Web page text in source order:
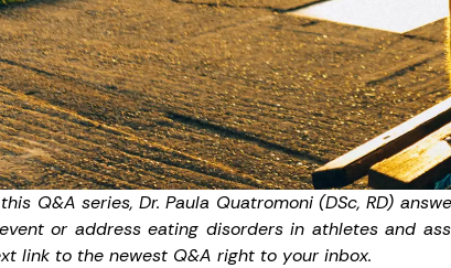
Q&A series, Dr. Paula Quatromoni (DSc, RD)
or address eating disorders in athletes and
link to the newest Q&A right to your inbox.